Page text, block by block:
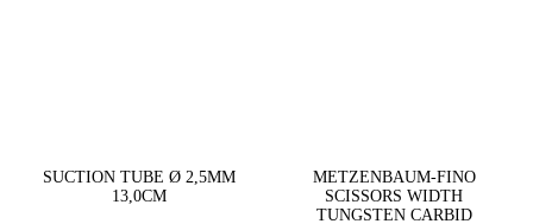
SUCTION TUBE Ø 2,5MM
13,0CM
METZENBAUM-FINO
SCISSORS WIDTH
TUNGSTEN CARBID